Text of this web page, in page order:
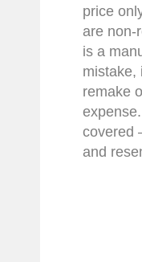
price
are non-
is a
mistake,
remake
covered
and